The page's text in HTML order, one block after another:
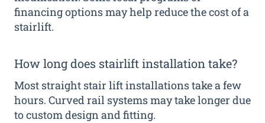
financing options may help reduce the cost of a
stairlift.
How long does stairlift installation take?
Most straight stair lift installations take a few
hours. Curved rail systems may take longer due
to custom design and fitting.